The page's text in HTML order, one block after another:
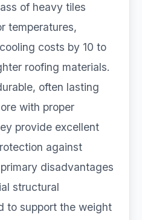
of heavy tiles
temperatures,
costs by 10 to
roofing materials.
often lasting
with proper
provide excellent
against
disadvantages
structural
to support the weight